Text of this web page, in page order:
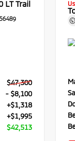
LT Trail
$47,300
- $8,100
+$1,318
+$1,995
$42,513